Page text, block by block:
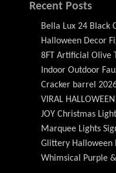
Recent Posts
Bella Lux 24 Black
Halloween Decor
8FT Artificial Olive
Indoor Outdoor
Cracker barrel 2026
VIRAL
JOY Christmas
Marquee Lights
Glittery Halloween
Whimsical Purple